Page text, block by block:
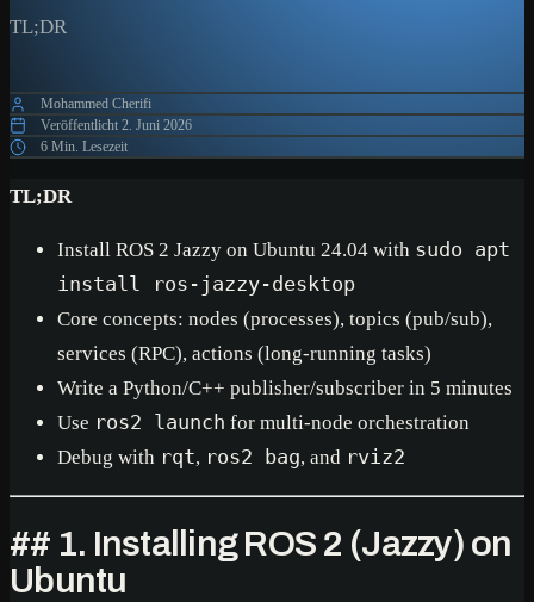
TL;DR
Mohammed Cherifi
Veröffentlicht 2. Juni 2026
6 Min. Lesezeit
TL;DR
Install ROS 2 Jazzy on Ubuntu 24.04 with sudo apt
install ros-jazzy-desktop
Core concepts: nodes (processes), topics (pub/sub),
services (RPC), actions (long-running tasks)
Write a Python/C++ publisher/subscriber in 5 minutes
Use ros2 launch for multi-node orchestration
Debug with rqt, ros2 bag, and rviz2
## 1. Installing ROS 2 (Jazzy) on
Ubuntu